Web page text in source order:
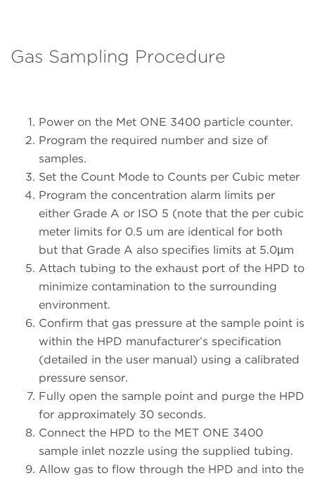
Gas Sampling Procedure
Power on the Met ONE 3400 particle counter.
Program the required number and size of
samples.
Set the Count Mode to Counts per Cubic meter
Program the concentration alarm limits per
either Grade A or ISO 5 (note that the per cubic
meter limits for 0.5 um are identical for both
but that Grade A also specifies limits at 5.0µm
Attach tubing to the exhaust port of the HPD to
minimize contamination to the surrounding
environment.
Confirm that gas pressure at the sample point is
within the HPD manufacturer’s specification
(detailed in the user manual) using a calibrated
pressure sensor.
Fully open the sample point and purge the HPD
for approximately 30 seconds.
Connect the HPD to the MET ONE 3400
sample inlet nozzle using the supplied tubing.
Allow gas to flow through the HPD and into the